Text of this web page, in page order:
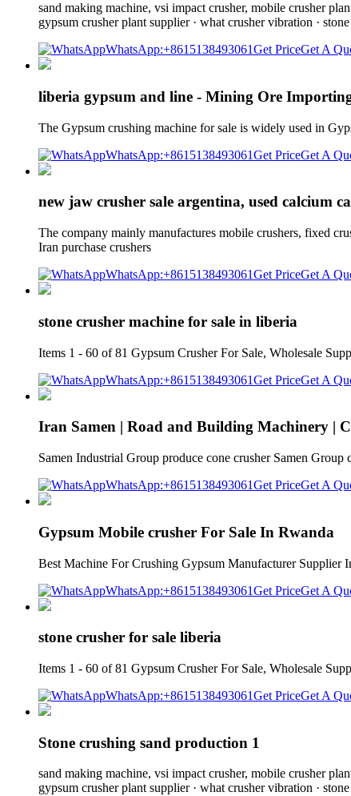
sand making machine, vsi impact crusher, mobile crusher
gypsum crusher plant supplier · what crusher vibration ·
WhatsApp:+8615138493061Get PriceGet A
liberia gypsum and line - Mining Ore
The Gypsum crushing machine for sale is widely used in
WhatsApp:+8615138493061Get PriceGet A
new jaw crusher sale argentina, used calcium
The company mainly manufactures mobile crushers, fixed
Iran purchase crushers
WhatsApp:+8615138493061Get PriceGet A
stone crusher machine for sale in liberia
Items 1 - 60 of 81 Gypsum Crusher For Sale, Wholesale
WhatsApp:+8615138493061Get PriceGet A
Iran Samen | Road and Building Machinery |
Samen Industrial Group produce cone crusher Samen
WhatsApp:+8615138493061Get PriceGet A
Gypsum Mobile crusher For Sale In Rwanda
Best Machine For Crushing Gypsum Manufacturer Supplier
WhatsApp:+8615138493061Get PriceGet A
stone crusher for sale liberia
Items 1 - 60 of 81 Gypsum Crusher For Sale, Wholesale
WhatsApp:+8615138493061Get PriceGet A
Stone crushing sand production 1
sand making machine, vsi impact crusher, mobile crusher
gypsum crusher plant supplier · what crusher vibration ·